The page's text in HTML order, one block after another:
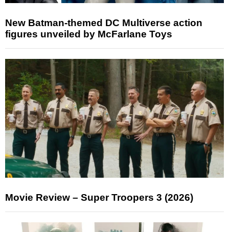
New Batman-themed DC Multiverse action
figures unveiled by McFarlane Toys
Movie Review – Super Troopers 3 (2026)